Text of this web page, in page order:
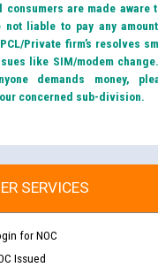
consumers are made aware
not liable to pay any
Private firm’s resolves
like SIM/modem
demands money,
concerned sub-division.
SERVICES
for NOC
Issued